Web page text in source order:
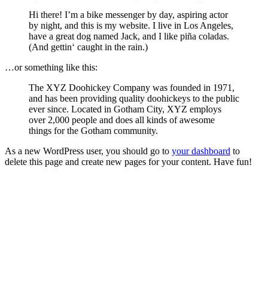
Hi there! I’m a bike messenger by day, aspiring actor
by night, and this is my website. I live in Los Angeles,
have a great dog named Jack, and I like piña coladas.
(And gettin‘ caught in the rain.)
…or something like this:
The XYZ Doohickey Company was founded in 1971,
and has been providing quality doohickeys to the public
ever since. Located in Gotham City, XYZ employs
over 2,000 people and does all kinds of awesome
things for the Gotham community.
As a new WordPress user, you should go to your dashboard to
delete this page and create new pages for your content. Have fun!